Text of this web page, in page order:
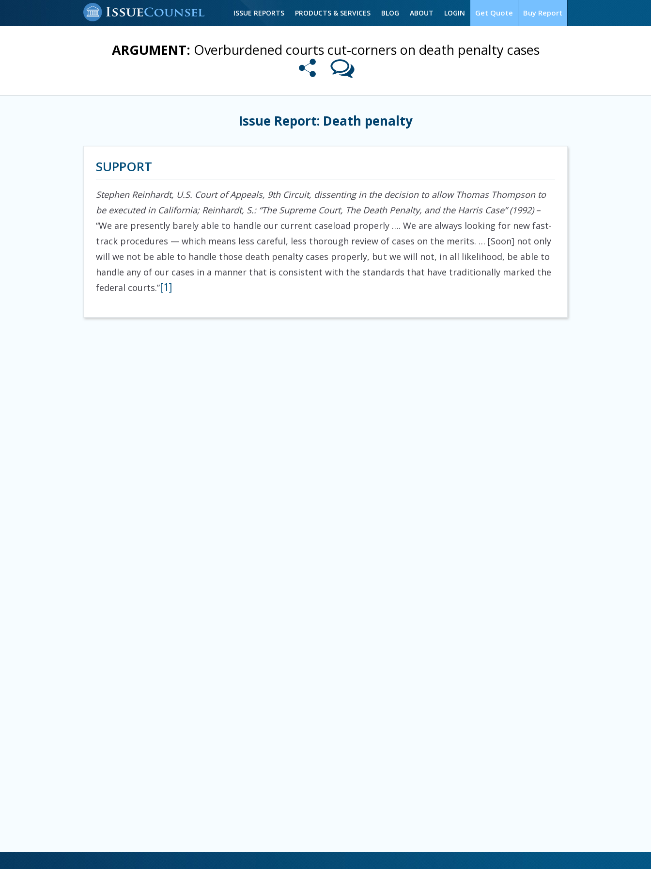
Buy Report
Get Quote
ISSUE REPORTS PRODUCTS & SERVICES BLOG ABOUT LOGIN
ARGUMENT: Overburdened courts cut-corners on death penalty cases
Issue Report: Death penalty
SUPPORT
Stephen Reinhardt, U.S. Court of Appeals, 9th Circuit, dissenting in the decision to allow Thomas Thompson to
be executed in California; Reinhardt, S.: “The Supreme Court, The Death Penalty, and the Harris Case” (1992)–
“We are presently barely able to handle our current caseload properly …. We are always looking for new fast-
track procedures — which means less careful, less thorough review of cases on the merits. … [Soon] not only
will we not be able to handle those death penalty cases properly, but we will not, in all likelihood, be able to
handle any of our cases in a manner that is consistent with the standards that have traditionally marked the
federal courts.”[1]